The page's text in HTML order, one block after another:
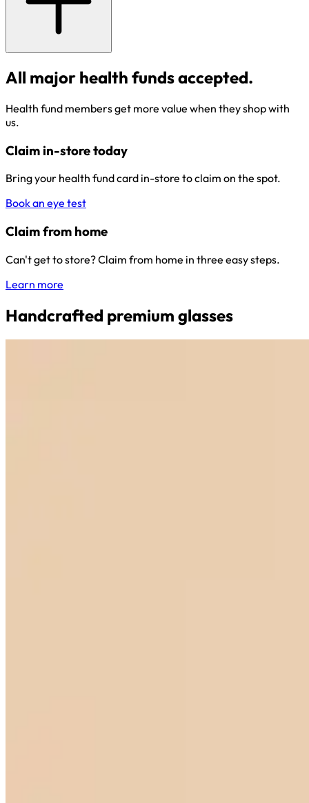
All major health funds accepted.
Health fund members get more value when they shop with
us.
Claim in-store today
Bring your health fund card in-store to claim on the spot.
Book an eye test
Claim from home
Can't get to store? Claim from home in three easy steps.
Learn more
Handcrafted premium glasses